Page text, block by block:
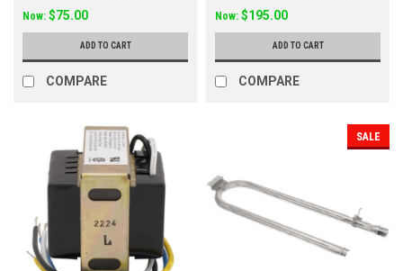
Now: $75.00
ADD TO CART
COMPARE
Now: $195.00
ADD TO CART
COMPARE
SALE